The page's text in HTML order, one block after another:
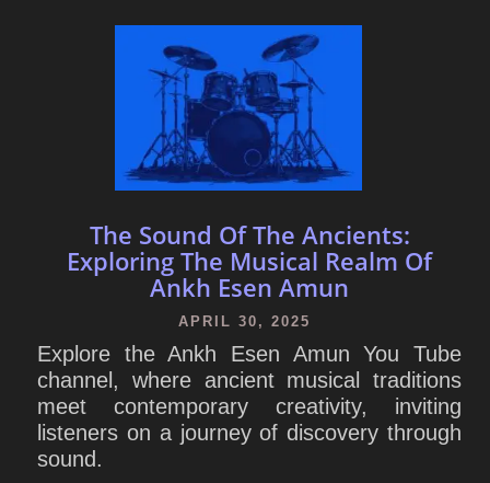
The Sound Of The Ancients:
Exploring The Musical Realm Of
Ankh Esen Amun
APRIL 30, 2025
Explore the Ankh Esen Amun You Tube
channel, where ancient musical traditions
meet contemporary creativity, inviting
listeners on a journey of discovery through
sound.